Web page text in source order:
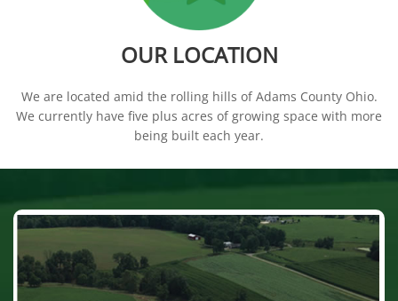
OUR LOCATION
We are located amid the rolling hills of Adams County Ohio.
We currently have five plus acres of growing space with more
being built each year.